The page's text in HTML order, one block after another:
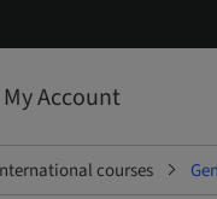
My Account
courses